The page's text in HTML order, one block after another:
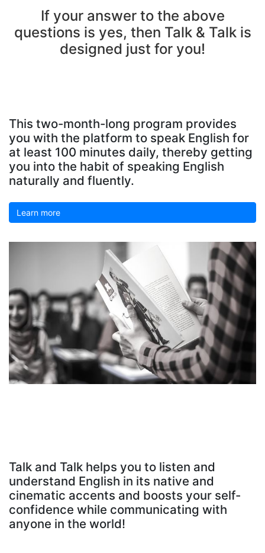
If your answer to the above
questions is yes, then Talk & Talk is
designed just for you!
This two-month-long program provides
you with the platform to speak English for
at least 100 minutes daily, thereby getting
you into the habit of speaking English
naturally and fluently.
Learn more
Talk and Talk helps you to listen and
understand English in its native and
cinematic accents and boosts your self-
confidence while communicating with
anyone in the world!